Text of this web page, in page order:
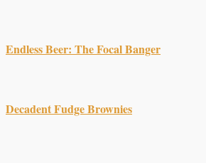
Endless Beer: The Focal Banger
Decadent Fudge Brownies